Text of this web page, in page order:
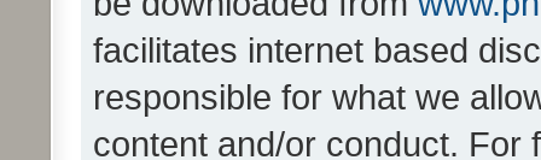
facilitates internet based
responsible for what we
content and/or conduct. For